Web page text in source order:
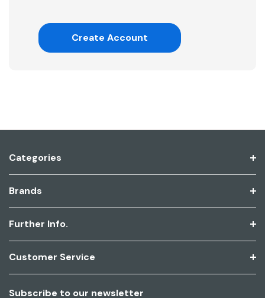
Create Account
Categories
Brands
Further Info.
Customer Service
Subscribe to our newsletter